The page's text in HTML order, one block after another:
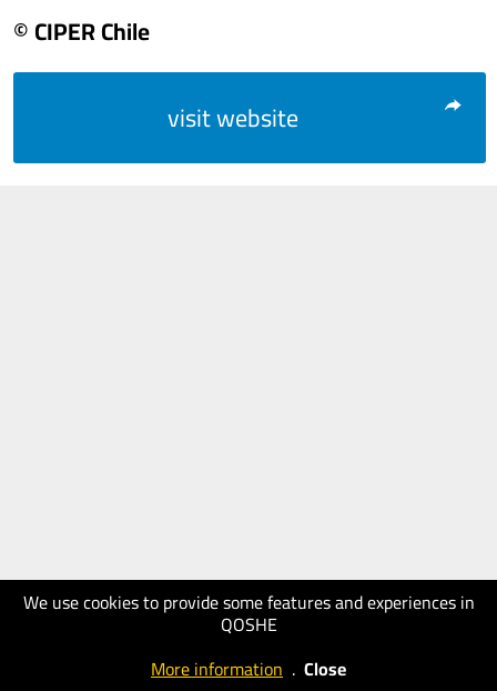
We use cookies to provide some features and experiences in
QOSHE
More information . Close
© CIPER Chile
visit website